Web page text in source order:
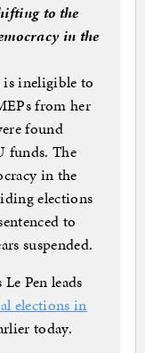
to the
in the
is ineligible to
from her
found
funds. The
in the
elections
to
suspended.
Pen leads
elections in
today.